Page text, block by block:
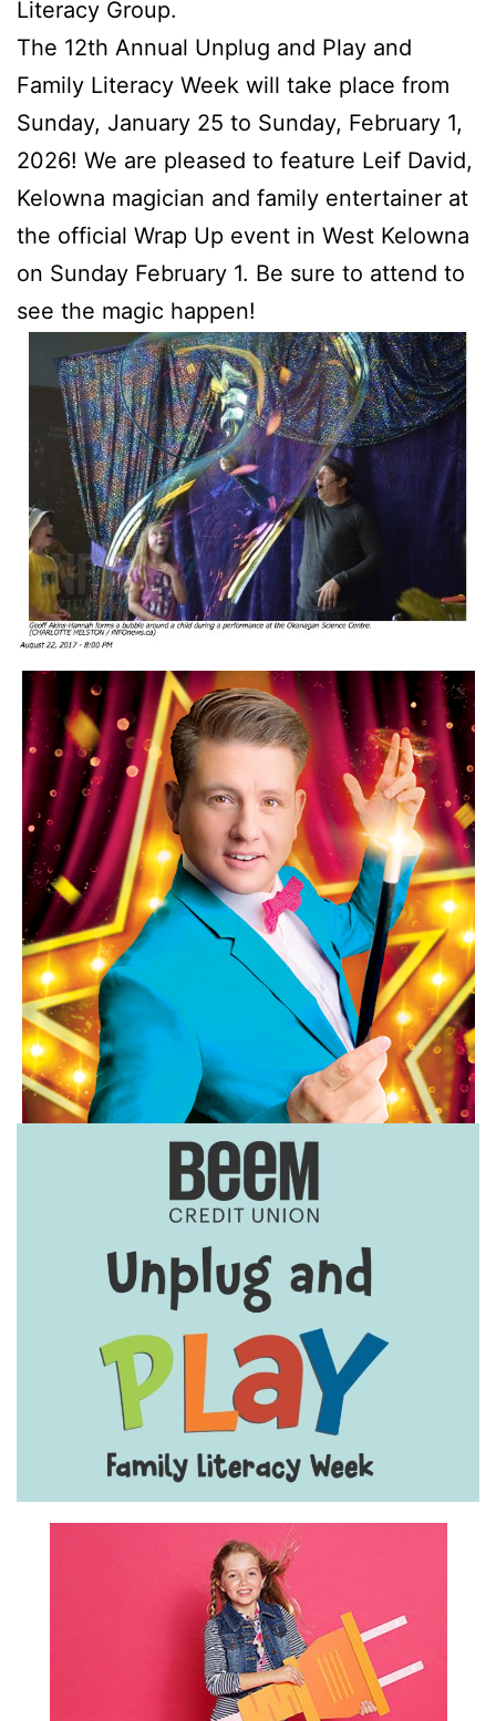
Literacy Group.
The 12th Annual Unplug and Play and
Family Literacy Week will take place from
Sunday, January 25 to Sunday, February 1,
2026! We are pleased to feature Leif David,
Kelowna magician and family entertainer at
the official Wrap Up event in West Kelowna
on Sunday February 1. Be sure to attend to
see the magic happen!